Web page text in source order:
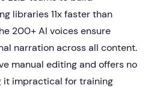
libraries 11x faster than
200+ AI voices ensure
narration across all content.
manual editing and offers no
it impractical for training